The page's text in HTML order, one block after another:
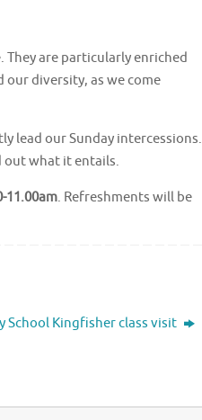
are particularly enriched
diversity, as we come
lead our Sunday intercessions.
what it entails.
11.00am. Refreshments will be
School Kingfisher class visit